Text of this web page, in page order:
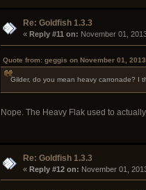
Re: Goldfish 1.3.3
« Reply #11 on: November 01,
Quote from: geggis on November 01,
Gilder, do you mean heavy carronade? I
Nope. The Heavy Flak used to
Re: Goldfish 1.3.3
« Reply #12 on: November 01,